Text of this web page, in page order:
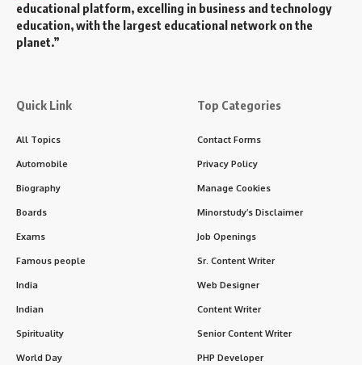
educational platform, excelling in business and technology
education, with the largest educational network on the
planet.”
Quick Link
All Topics
Automobile
Biography
Boards
Exams
Famous people
India
Indian
Spirituality
World Day
Top Categories
Contact Forms
Privacy Policy
Manage Cookies
Minorstudy’s Disclaimer
Job Openings
Sr. Content Writer
Web Designer
Content Writer
Senior Content Writer
PHP Developer